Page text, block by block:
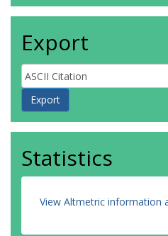
Export
Statistics
View Altmetric information